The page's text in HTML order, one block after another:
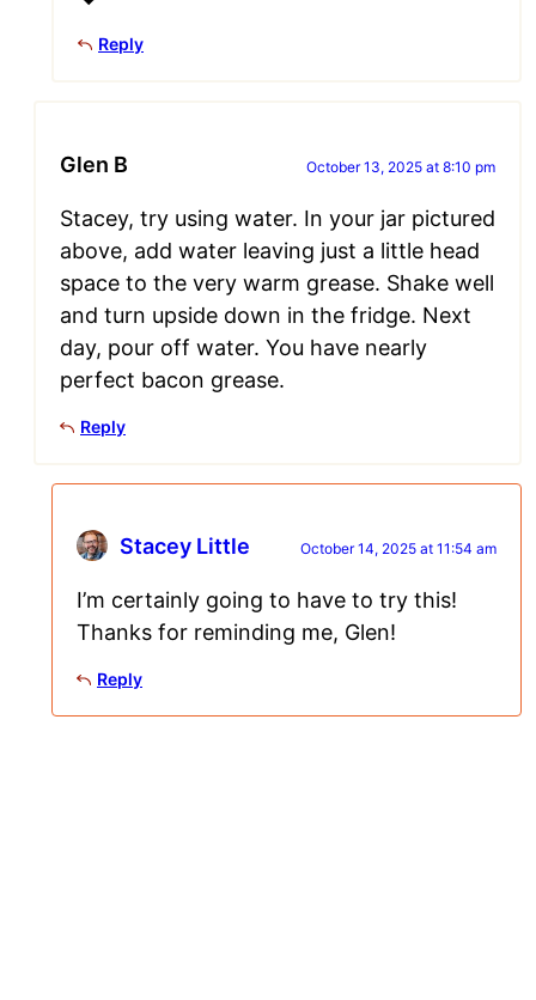
Reply
Glen B October 13, 2025 at 8:10 pm
Stacey, try using water. In your jar pictured
above, add water leaving just a little head
space to the very warm grease. Shake well
and turn upside down in the fridge. Next
day, pour off water. You have nearly
perfect bacon grease.
Reply
Stacey Little October 14, 2025 at 11:54 am
I’m certainly going to have to try this!
Thanks for reminding me, Glen!
Reply